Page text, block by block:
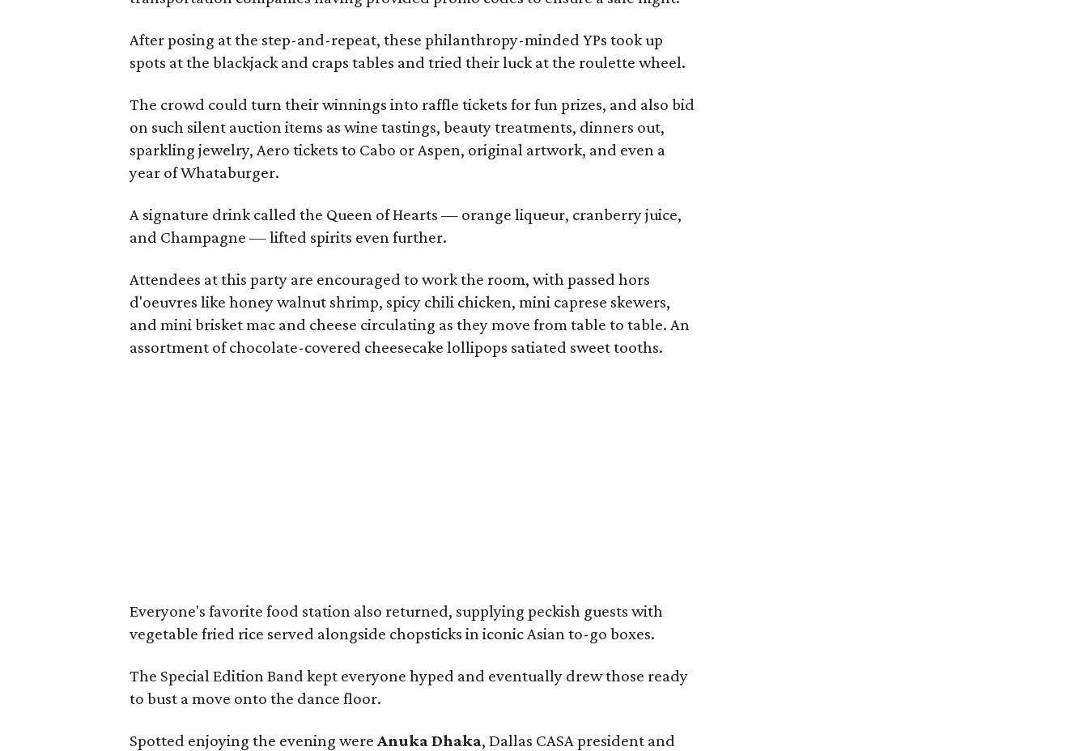
After posing at the step-and-repeat, these philanthropy-minded YPs took up
spots at the blackjack and craps tables and tried their luck at the roulette wheel.
The crowd could turn their winnings into raffle tickets for fun prizes, and also bid
on such silent auction items as wine tastings, beauty treatments, dinners out,
sparkling jewelry, Aero tickets to Cabo or Aspen, original artwork, and even a
year of Whataburger.
A signature drink called the Queen of Hearts — orange liqueur, cranberry juice,
and Champagne — lifted spirits even further.
Attendees at this party are encouraged to work the room, with passed hors
d'oeuvres like honey walnut shrimp, spicy chili chicken, mini caprese skewers,
and mini brisket mac and cheese circulating as they move from table to table. An
assortment of chocolate-covered cheesecake lollipops satiated sweet tooths.
Everyone's favorite food station also returned, supplying peckish guests with
vegetable fried rice served alongside chopsticks in iconic Asian to-go boxes.
The Special Edition Band kept everyone hyped and eventually drew those ready
to bust a move onto the dance floor.
Spotted enjoying the evening were Anuka Dhaka, Dallas CASA president and